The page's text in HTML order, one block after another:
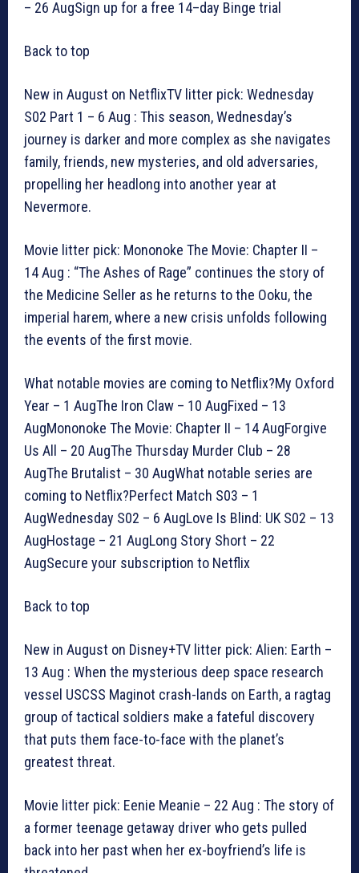
– 26 AugSign up for a free 14–day Binge trial
Back to top
New in August on NetflixTV litter pick: Wednesday
S02 Part 1 – 6 Aug : This season, Wednesday’s
journey is darker and more complex as she navigates
family, friends, new mysteries, and old adversaries,
propelling her headlong into another year at
Nevermore.
Movie litter pick: Mononoke The Movie: Chapter II –
14 Aug : “The Ashes of Rage” continues the story of
the Medicine Seller as he returns to the Ooku, the
imperial harem, where a new crisis unfolds following
the events of the first movie.
What notable movies are coming to Netflix?My Oxford
Year – 1 AugThe Iron Claw – 10 AugFixed – 13
AugMononoke The Movie: Chapter II – 14 AugForgive
Us All – 20 AugThe Thursday Murder Club – 28
AugThe Brutalist – 30 AugWhat notable series are
coming to Netflix?Perfect Match S03 – 1
AugWednesday S02 – 6 AugLove Is Blind: UK S02 – 13
AugHostage – 21 AugLong Story Short – 22
AugSecure your subscription to Netflix
Back to top
New in August on Disney+TV litter pick: Alien: Earth –
13 Aug : When the mysterious deep space research
vessel USCSS Maginot crash-lands on Earth, a ragtag
group of tactical soldiers make a fateful discovery
that puts them face-to-face with the planet’s
greatest threat.
Movie litter pick: Eenie Meanie – 22 Aug : The story of
a former teenage getaway driver who gets pulled
back into her past when her ex-boyfriend’s life is